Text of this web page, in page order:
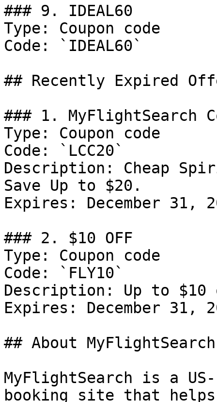
### 9. IDEAL60
Type: Coupon code
Code: `IDEAL60`
## Recently Expired
### 1. MyFlightSearch
Type: Coupon code
Code: `LCC20`
Description: Cheap
Save Up to $20.
Expires: December 31,
### 2. $10 OFF
Type: Coupon code
Code: `FLY10`
Description: Up to
Expires: December 31,
## About MyFlightSearch
MyFlightSearch is a
booking site that helps